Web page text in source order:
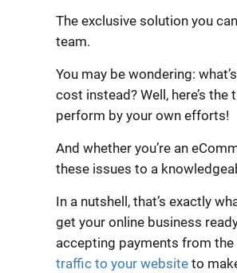
The exclusive solution you
team.
You may be wondering:
cost instead? Well, here’s
perform by your own efforts!
And whether you’re an
these issues to a
In a nutshell, that’s exactly
get your online business
accepting payments from
traffic to your websiteto